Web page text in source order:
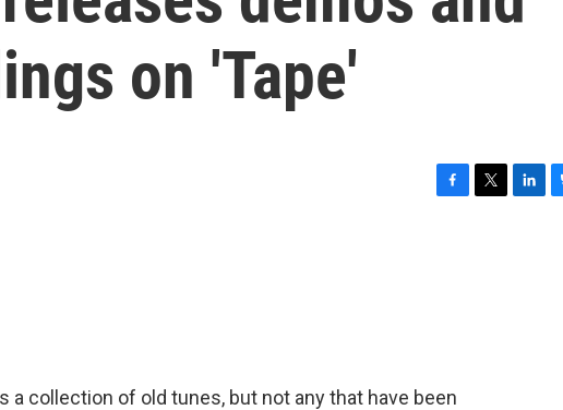
on 'Tape'
a collection of old tunes, but not any that have been